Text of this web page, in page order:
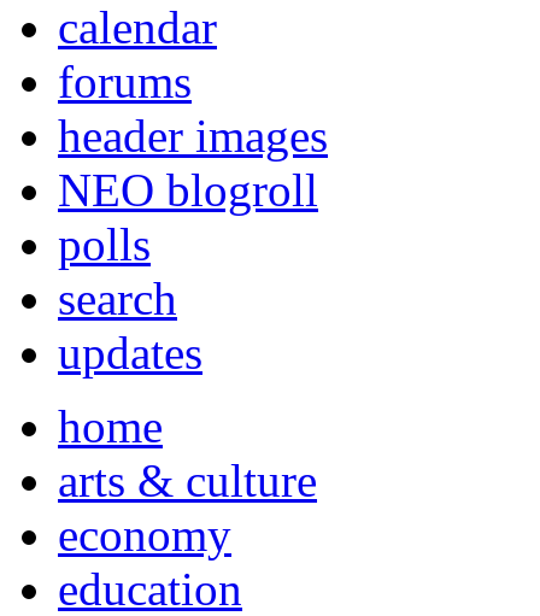
calendar
forums
header images
NEO blogroll
polls
search
updates
home
arts & culture
economy
education